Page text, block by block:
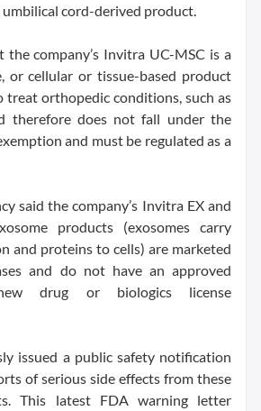
cord-derived product.
the company’s Invitra UC-MSC is a
or cellular or tissue-based product
orthopedic conditions, such as
therefore does not fall under the
and must be regulated as a
said the company’s Invitra EX and
products (exosomes carry
and proteins to cells) are marketed
and do not have an approved
drug or biologics license
issued a public safety notification
of serious side effects from these
This latest FDA warning letter